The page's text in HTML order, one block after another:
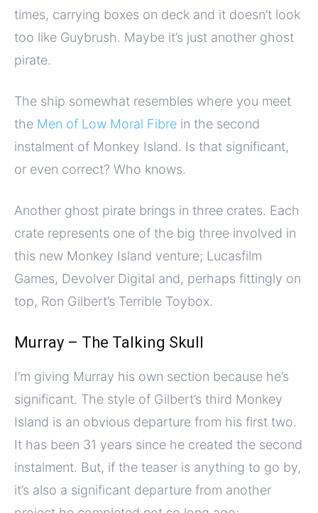
times, carrying boxes on deck and it doesn’t look
too like Guybrush. Maybe it’s just another ghost
pirate.
The ship somewhat resembles where you meet
the Men of Low Moral Fibre in the second
instalment of Monkey Island. Is that significant,
or even correct? Who knows.
Another ghost pirate brings in three crates. Each
crate represents one of the big three involved in
this new Monkey Island venture; Lucasfilm
Games, Devolver Digital and, perhaps fittingly on
top, Ron Gilbert’s Terrible Toybox.
Murray – The Talking Skull
I’m giving Murray his own section because he’s
significant. The style of Gilbert’s third Monkey
Island is an obvious departure from his first two.
It has been 31 years since he created the second
instalment. But, if the teaser is anything to go by,
it’s also a significant departure from another